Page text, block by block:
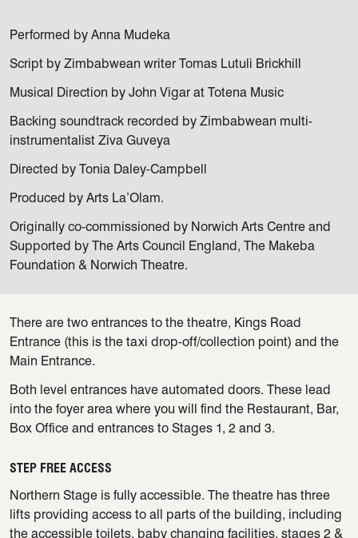
Performed by Anna Mudeka
Script by Zimbabwean writer Tomas Lutuli Brickhill
Musical Direction by John Vigar at Totena Music
Backing soundtrack recorded by Zimbabwean multi-
instrumentalist Ziva Guveya
Directed by Tonia Daley-Campbell
Produced by Arts La’Olam.
Originally co-commissioned by Norwich Arts Centre and
Supported by The Arts Council England, The Makeba
Foundation & Norwich Theatre.
There are two entrances to the theatre, Kings Road
Entrance (this is the taxi drop-off/collection point) and the
Main Entrance.
Both level entrances have automated doors. These lead
into the foyer area where you will find the Restaurant, Bar,
Box Office and entrances to Stages 1, 2 and 3.
STEP FREE ACCESS
Northern Stage is fully accessible. The theatre has three
lifts providing access to all parts of the building, including
the accessible toilets, baby changing facilities, stages 2 &